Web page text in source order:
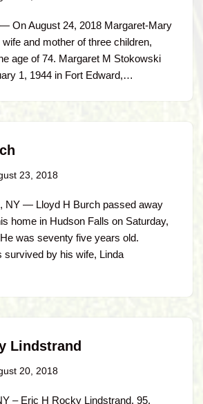
On August 24, 2018 Margaret-Mary
and mother of three children,
age of 74. Margaret M Stokowski
1, 1944 in Fort Edward,…
23, 2018
NY — Lloyd H Burch passed away
home in Hudson Falls on Saturday,
was seventy five years old.
survived by his wife, Linda
Lindstrand
20, 2018
– Eric H Rocky Lindstrand, 95,